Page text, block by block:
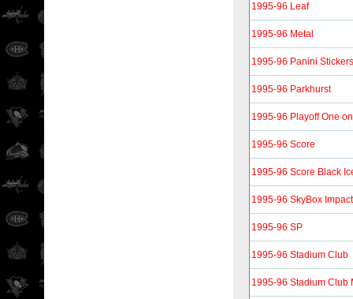
1995-96 Leaf
1995-96 Metal
1995-96 Panini Stickers
1995-96 Parkhurst
1995-96 Playoff One
1995-96 Score
1995-96 Score Black
1995-96 SkyBox Impact
1995-96 SP
1995-96 Stadium Club
1995-96 Stadium Club